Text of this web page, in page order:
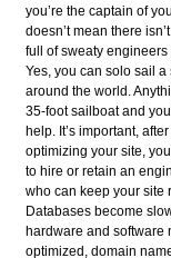
you’re the captain of
doesn’t mean there
full of sweaty engineers
Yes, you can solo sail
around the world.
35-foot sailboat and
help. It’s important,
optimizing your site,
to hire or retain an
who can keep your site
Databases become
hardware and software
optimized, domain